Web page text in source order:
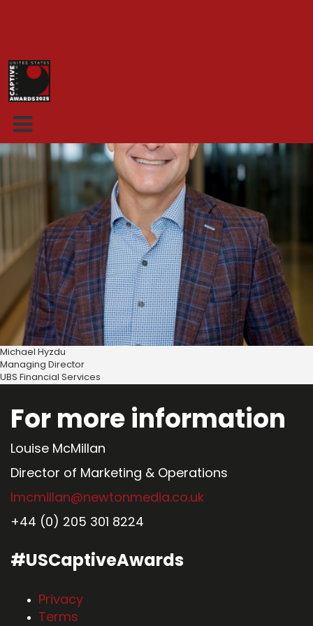
Michael Hyzdu
Managing Director
UBS Financial Services
For more information
Louise McMillan
Director of Marketing & Operations
lmcmillan@newtonmedia.co.uk
+44 (0) 205 301 8224
#USCaptiveAwards
Privacy
Terms